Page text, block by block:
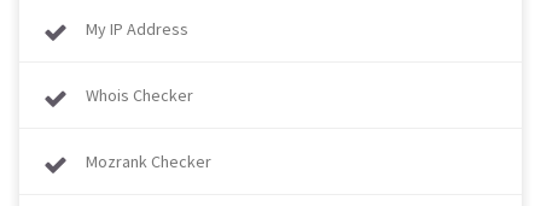
My IP Address
Whois Checker
Mozrank Checker